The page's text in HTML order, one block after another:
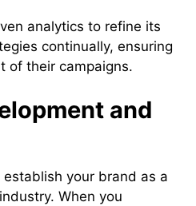
analytics to refine its
continually, ensuring
of their campaigns.
and
your brand as a
When you